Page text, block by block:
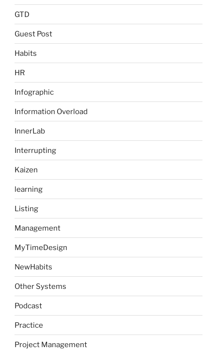
GTD
Guest Post
Habits
HR
Infographic
Information Overload
InnerLab
Interrupting
Kaizen
learning
Listing
Management
MyTimeDesign
NewHabits
Other Systems
Podcast
Practice
Project Management